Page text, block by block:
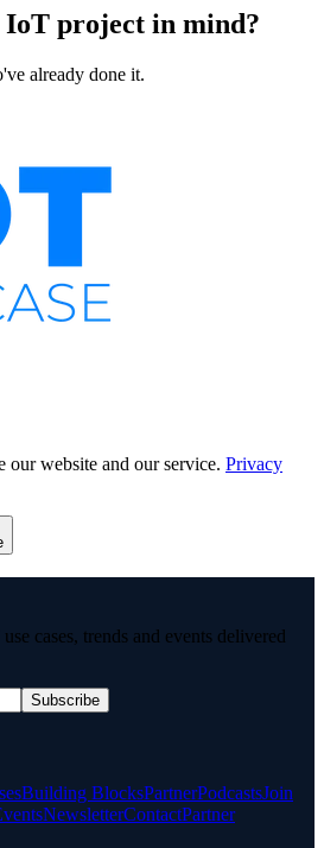
IoT project in mind?
already done it.
our website and our service. Privacy
cases, trends and events delivered
Subscribe
Building BlocksPartnerPodcastsJoin
NewsletterContactPartner